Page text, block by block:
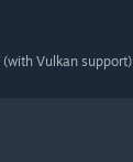
(with Vulkan support)